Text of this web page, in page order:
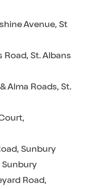
Avenue, St
Road, St. Albans
Alma Roads, St.
Sunbury
Sunbury
Road,